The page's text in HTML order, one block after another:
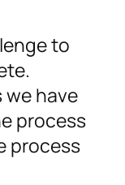
to
have
process
process